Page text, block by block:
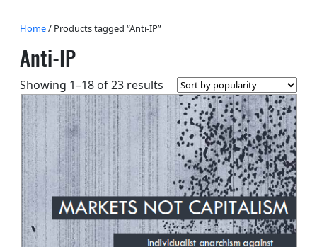
Home/ Products tagged “Anti-IP”
Anti-IP
Showing 1–18 of 23 results Sorted
by
popularity